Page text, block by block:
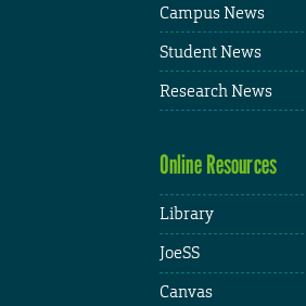
Campus News
Student News
Research News
Online Resources
Library
JoeSS
Canvas